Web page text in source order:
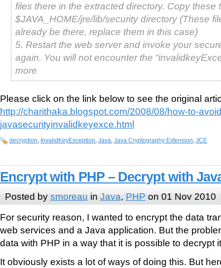
files there in the extracted directory. Copy these
$JAVA_HOME/jre/lib/security directory (These
already be there, replace them in this case)
5. Restart the web server and invoke your
again. You will not encounter the
more
Please click on the link below to see the original
http://charithaka.blogspot.com/2008/08/how-to-
javasecurityinvalidkeyexce.html
decryption, InvalidKeyException, Java, Java Cryptography Extension, JCE
Encrypt with PHP – Decrypt with
Posted by smoreau in Java, PHP on 01 Nov 2010
For security reason, I wanted to encrypt the data
web services and a Java application. But the
data with PHP in a way that it is possible to decrypt
It obviously exists a lot of ways of doing this. But